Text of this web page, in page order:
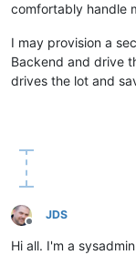
comfortably handle
I may provision a
Backend and drive
drives the lot and
Offline
JDS
Hi all. I'm a